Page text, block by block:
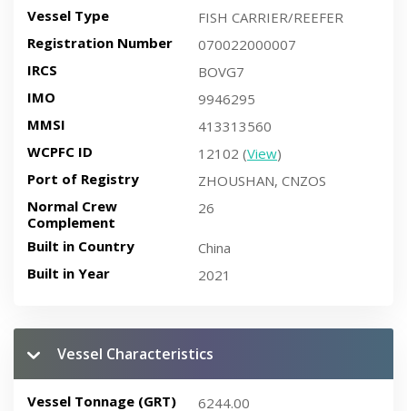
Vessel Type
FISH CARRIER/REEFER
Registration Number
070022000007
IRCS
BOVG7
IMO
9946295
MMSI
413313560
WCPFC ID
12102 (View)
Port of Registry
ZHOUSHAN, CNZOS
Normal Crew
Complement
26
Built in Country
China
Built in Year
2021
Vessel Characteristics
Vessel Tonnage (GRT)
6244.00